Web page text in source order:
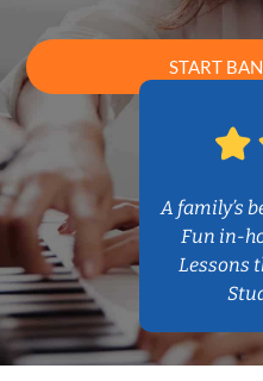
START
A family’s
Fun in-
Lessons